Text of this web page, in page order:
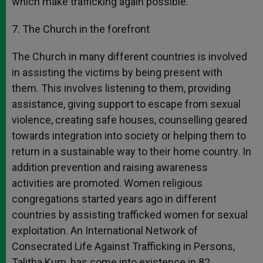
7. The Church in the forefront
The Church in many different countries is involved
in assisting the victims by being present with
them. This involves listening to them, providing
assistance, giving support to escape from sexual
violence, creating safe houses, counselling geared
towards integration into society or helping them to
return in a sustainable way to their home country. In
addition prevention and raising awareness
activities are promoted. Women religious
congregations started years ago in different
countries by assisting trafficked women for sexual
exploitation. An International Network of
Consecrated Life Against Trafficking in Persons,